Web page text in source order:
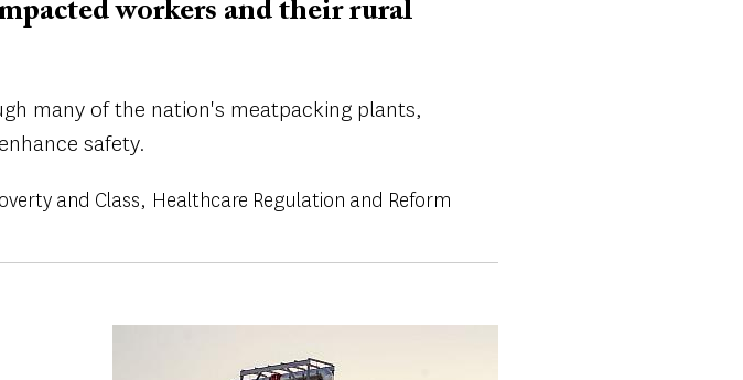
workers and their rural
many of the nation's meatpacking plants,
safety.
and Class Healthcare Regulation and Reform